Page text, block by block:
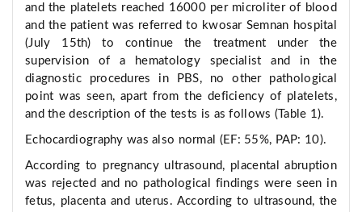
and the platelets reached 16000 per microliter of blood
and the patient was referred to kwosar Semnan hospital
(July 15th) to continue the treatment under the
supervision of a hematology specialist and in the
diagnostic procedures in PBS, no other pathological
point was seen, apart from the deficiency of platelets,
and the description of the tests is as follows (Table 1).
Echocardiography was also normal (EF: 55%, PAP: 10).
According to pregnancy ultrasound, placental abruption
was rejected and no pathological findings were seen in
fetus, placenta and uterus. According to ultrasound, the